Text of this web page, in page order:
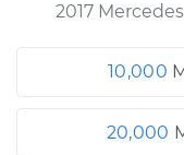
2017
10,000
20,000